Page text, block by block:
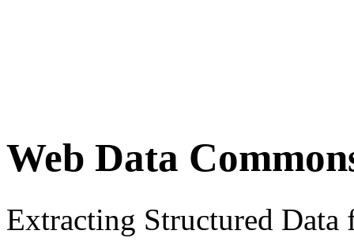
Web Data
Extracting Structured